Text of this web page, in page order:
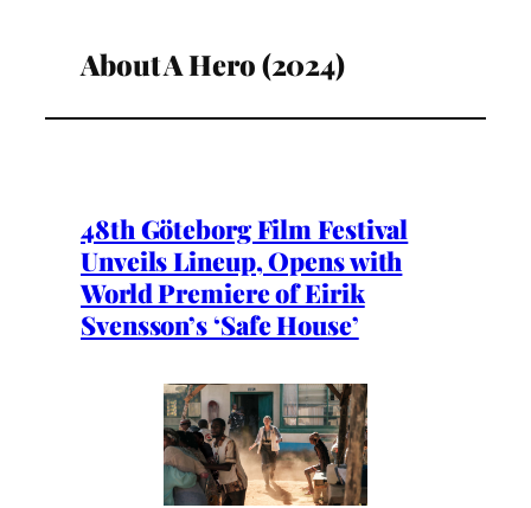
About A Hero (2024)
48th Göteborg Film Festival
Unveils Lineup, Opens with
World Premiere of Eirik
Svensson’s ‘Safe House’